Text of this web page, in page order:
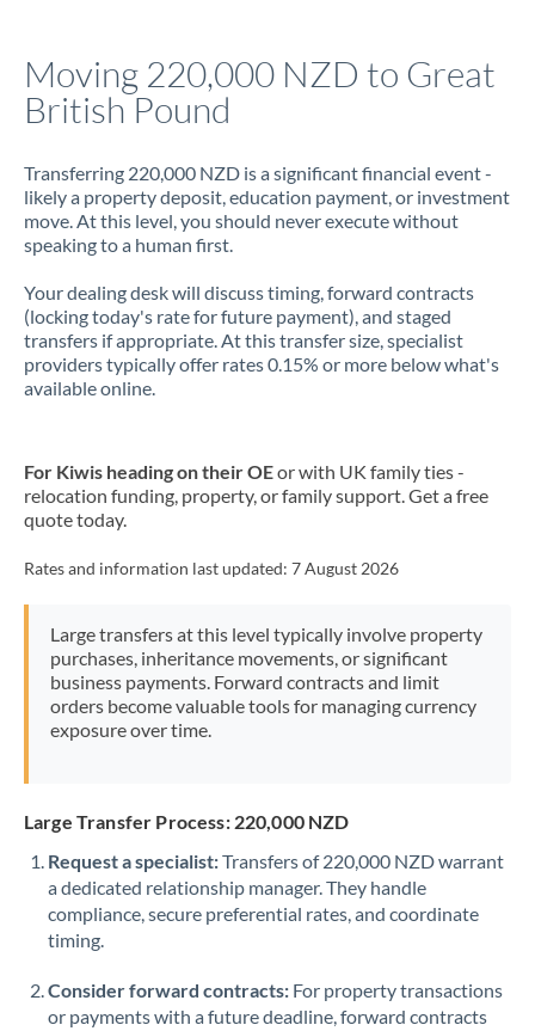
Japan
Jordan
Kenya
Kuwait
Lithuania
Luxembourg
Mexico Not supported at this time
New Zealand
Nigeria Not supported at this time
Philippines Not supported at this time
Portugal
Moving 220,000 NZD to Great
British Pound
Transferring 220,000 NZD is a significant financial event -
likely a property deposit, education payment, or investment
move. At this level, you should never execute without
speaking to a human first.
Your dealing desk will discuss timing, forward contracts
(locking today's rate for future payment), and staged
transfers if appropriate. At this transfer size, specialist
providers typically offer rates 0.15% or more below what's
available online.
For Kiwis heading on their OEor with UK family ties -
relocation funding, property, or family support. Get a free
quote today.
Rates and information last updated: 7 August 2026
Large transfers at this level typically involve property
purchases, inheritance movements, or significant
business payments. Forward contracts and limit
orders become valuable tools for managing currency
exposure over time.
Large Transfer Process: 220,000 NZD
Request a specialist:Transfers of 220,000 NZD warrant
a dedicated relationship manager. They handle
compliance, secure preferential rates, and coordinate
timing.
Consider forward contracts: For property transactions
or payments with a future deadline, forward contracts